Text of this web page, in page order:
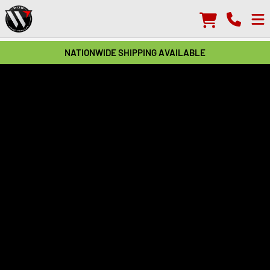
NATIONWIDE SHIPPING AVAILABLE